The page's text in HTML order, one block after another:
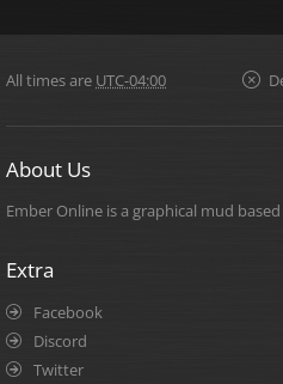
All times are UTC-04:00
About Us
Ember Online is a graphical mud
Extra
Facebook
Discord
Twitter